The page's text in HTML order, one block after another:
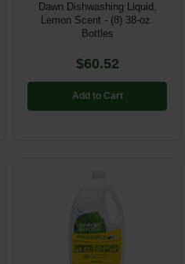
Dawn Dishwashing Liquid,
Lemon Scent - (8) 38-oz.
Bottles
$60.52
Add to Cart